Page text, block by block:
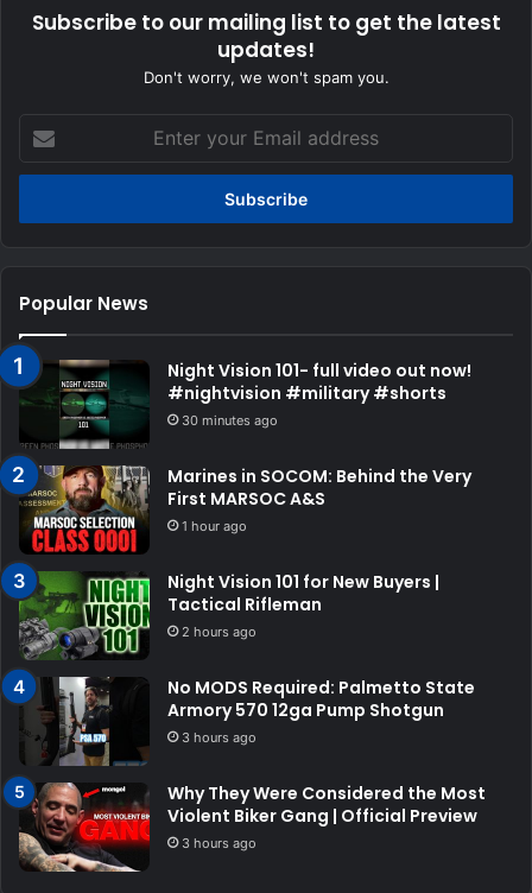
Subscribe to our mailing list to get the latest
updates!
Don't worry, we won't spam you.
your
Email
Popular News
Night Vision 101- full video out now!
#nightvision #military #shorts
30 minutes ago
Marines in SOCOM: Behind the Very
First MARSOC A&S
1 hour ago
Night Vision 101 for New Buyers |
Tactical Rifleman
2 hours ago
No MODS Required: Palmetto State
Armory 570 12ga Pump Shotgun
3 hours ago
Why They Were Considered the Most
Violent Biker Gang | Official Preview
3 hours ago